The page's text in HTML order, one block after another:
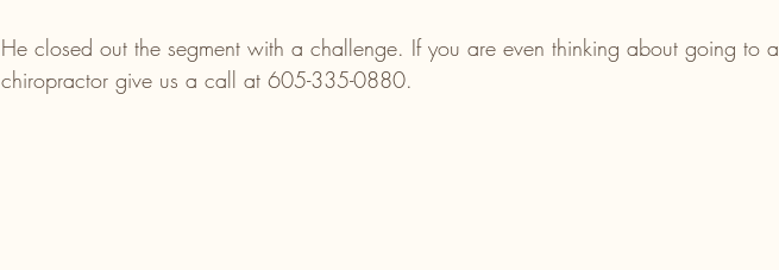
He closed out the segment with a challenge. If you are even thinking about going to a
chiropractor give us a call at 605-335-0880.